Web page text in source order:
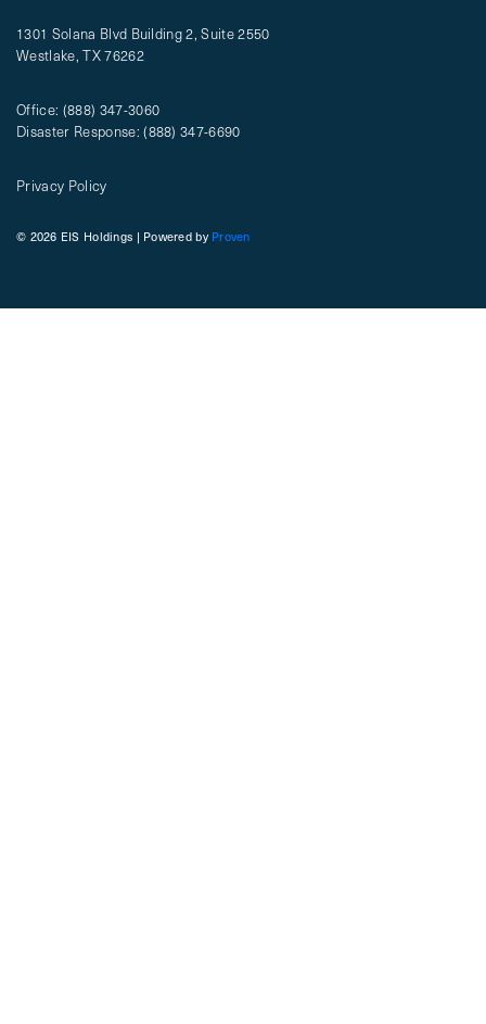
1301 Solana Blvd Building 2, Suite 2550
Westlake, TX 76262
Office: (888) 347-3060
Disaster Response:(888) 347-6690
Privacy Policy
© 2026 EIS Holdings | Powered by Proven